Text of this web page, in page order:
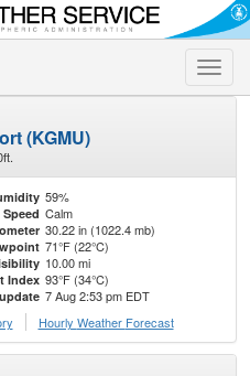
Toggle
(KGMU)
59%
Calm
30.22 in (1022.4 mb)
71°F (22°C)
10.00 mi
Index 93°F (34°C)
7 Aug 2:53 pm EDT
Hourly Weather Forecast